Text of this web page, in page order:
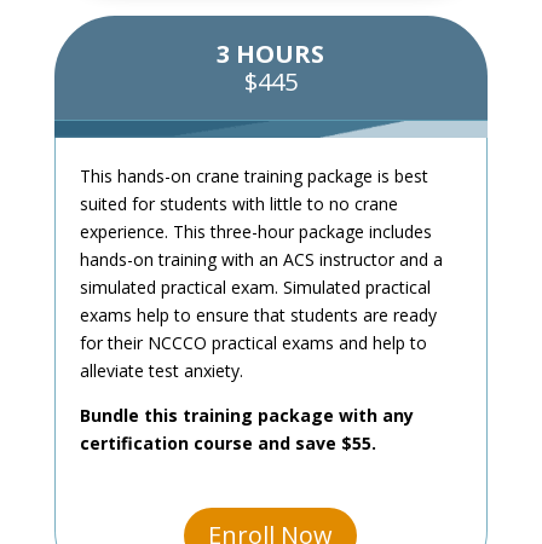
3 HOURS
$445
This hands-on crane training package is best
suited for students with little to no crane
experience. This three-hour package includes
hands-on training with an ACS instructor and a
simulated practical exam. Simulated practical
exams help to ensure that students are ready
for their NCCCO practical exams and help to
alleviate test anxiety.
Bundle this training package with any
certification course and save $55.
Enroll Now